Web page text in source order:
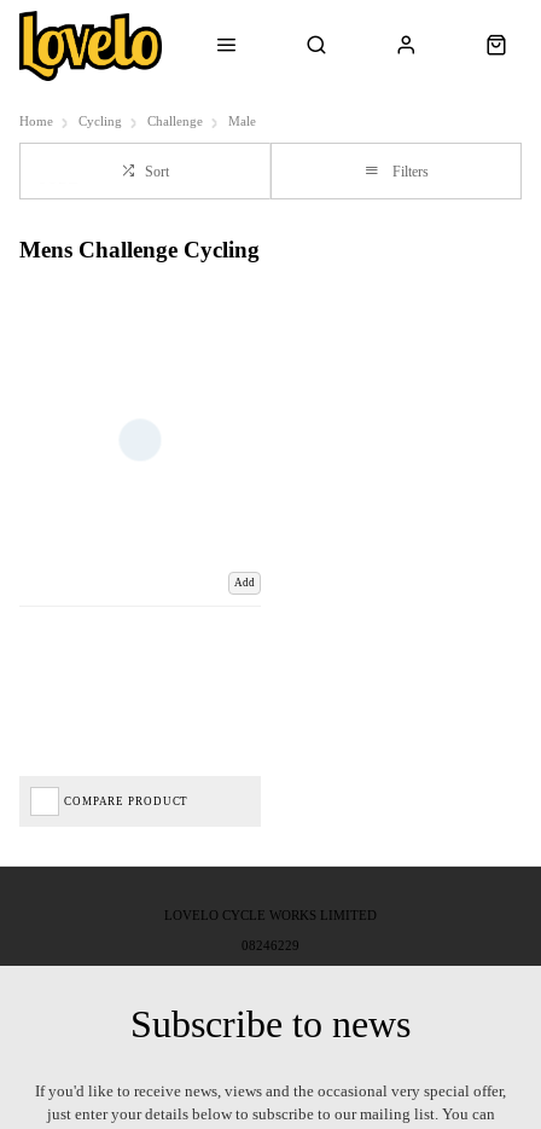
Home Cycling Challenge Male
Sort Filters
Mens Challenge Cycling
Add
COMPARE PRODUCT
LOVELO CYCLE WORKS LIMITED
08246229